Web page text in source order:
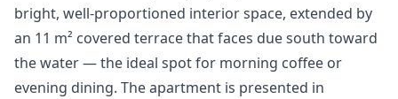
bright, well-proportioned interior space, extended by
an 11 m² covered terrace that faces due south toward
the water — the ideal spot for morning coffee or
evening dining. The apartment is presented in